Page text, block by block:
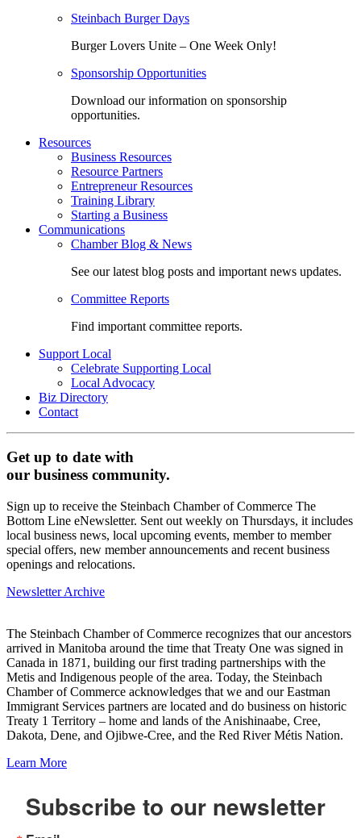
Steinbach Burger Days
Burger Lovers Unite – One Week Only!
Sponsorship Opportunities
Download our information on sponsorship
opportunities.
Resources
Business Resources
Resource Partners
Entrepreneur Resources
Training Library
Starting a Business
Communications
Chamber Blog & News
See our latest blog posts and important news updates.
Committee Reports
Find important committee reports.
Support Local
Celebrate Supporting Local
Local Advocacy
Biz Directory
Contact
Get up to date with
our business community.
Sign up to receive the Steinbach Chamber of Commerce The
Bottom Line eNewsletter. Sent out weekly on Thursdays, it includes
local business news, local upcoming events, member to member
special offers, new member announcements and recent business
openings and relocations.
Newsletter Archive
The Steinbach Chamber of Commerce recognizes that our ancestors
arrived in Manitoba around the time that Treaty One was signed in
Canada in 1871, building our first trading partnerships with the
Metis and Indigenous people of the area. Today, the Steinbach
Chamber of Commerce acknowledges that we and our Eastman
Immigrant Services partners are located and do business on historic
Treaty 1 Territory – home and lands of the Anishinaabe, Cree,
Dakota, Dene, and Ojibwe-Cree, and the Red River Métis Nation.
Learn More
Subscribe to our newsletter